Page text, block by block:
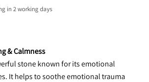
in 2working days
& Calmness
stone known for its emotional
It helps to soothe emotional trauma